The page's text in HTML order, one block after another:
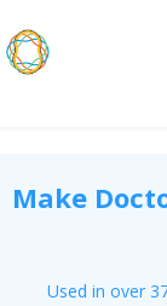
to
content
Make
Used in over